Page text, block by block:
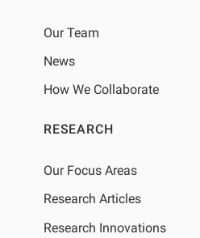
Our Team
News
How We Collaborate
RESEARCH
Our Focus Areas
Research Articles
Research Innovations